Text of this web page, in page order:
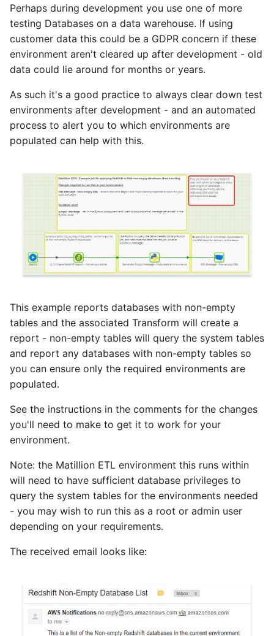
Zendesk
Zoho CRM
Perhaps during development you use one of more
testing Databases on a data warehouse. If using
customer data this could be a GDPR concern if these
environment aren't cleared up after development - old
data could lie around for months or years.
As such it's a good practice to always clear down test
environments after development - and an automated
process to alert you to which environments are
populated can help with this.
This example reports databases with non-empty
tables and the associated Transform will create a
report - non-empty tables will query the system tables
and report any databases with non-empty tables so
you can ensure only the required environments are
populated.
See the instructions in the comments for the changes
you'll need to make to get it to work for your
environment.
Note: the Matillion ETL environment this runs within
will need to have sufficient database privileges to
query the system tables for the environments needed
- you may wish to run this as a root or admin user
depending on your requirements.
The received email looks like: